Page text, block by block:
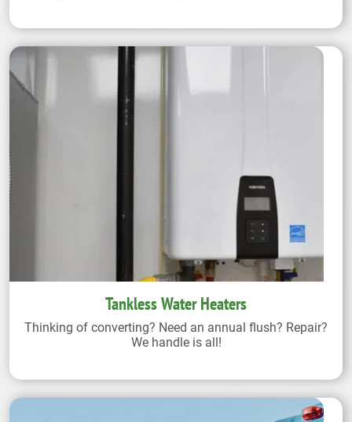
Tankless Water Heaters
Thinking of converting? Need an annual flush? Repair?
We handle is all!